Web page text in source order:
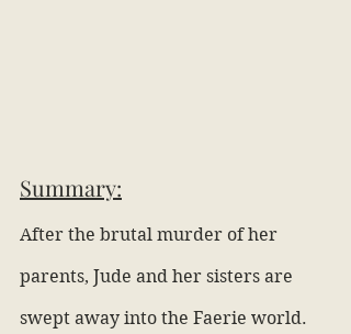
Summary:
After the brutal murder of her
parents, Jude and her sisters are
swept away into the Faerie world.